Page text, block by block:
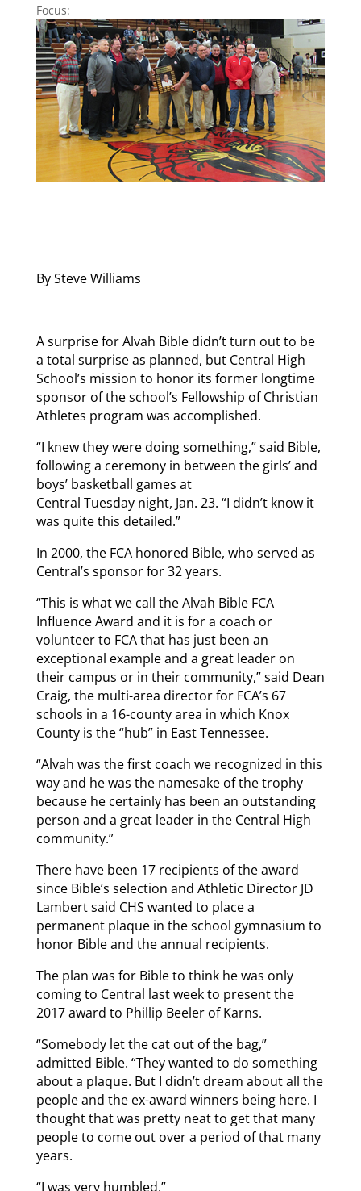
Focus:
By Steve Williams
A surprise for Alvah Bible didn’t turn out to be
a total surprise as planned, but Central High
School’s mission to honor its former longtime
sponsor of the school’s Fellowship of Christian
Athletes program was accomplished.
“I knew they were doing something,” said Bible,
following a ceremony in between the girls’ and
boys’ basketball games at
Central Tuesday night, Jan. 23. “I didn’t know it
was quite this detailed.”
In 2000, the FCA honored Bible, who served as
Central’s sponsor for 32 years.
“This is what we call the Alvah Bible FCA
Influence Award and it is for a coach or
volunteer to FCA that has just been an
exceptional example and a great leader on
their campus or in their community,” said Dean
Craig, the multi-area director for FCA’s 67
schools in a 16-county area in which Knox
County is the “hub” in East Tennessee.
“Alvah was the first coach we recognized in this
way and he was the namesake of the trophy
because he certainly has been an outstanding
person and a great leader in the Central High
community.”
There have been 17 recipients of the award
since Bible’s selection and Athletic Director JD
Lambert said CHS wanted to place a
permanent plaque in the school gymnasium to
honor Bible and the annual recipients.
The plan was for Bible to think he was only
coming to Central last week to present the
2017 award to Phillip Beeler of Karns.
“Somebody let the cat out of the bag,”
admitted Bible. “They wanted to do something
about a plaque. But I didn’t dream about all the
people and the ex-award winners being here. I
thought that was pretty neat to get that many
people to come out over a period of that many
years.
“I was very humbled.”